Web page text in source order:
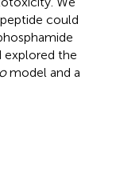
could
explored the
model and a